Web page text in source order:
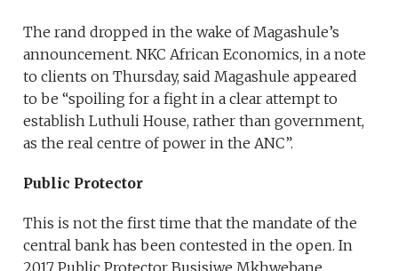
The rand dropped in the wake of Magashule’s
announcement. NKC African Economics, in a note
to clients on Thursday, said Magashule appeared
to be “spoiling for a fight in a clear attempt to
establish Luthuli House, rather than government,
as the real centre of power in the ANC”.
Public Protector
This is not the first time that the mandate of the
central bank has been contested in the open. In